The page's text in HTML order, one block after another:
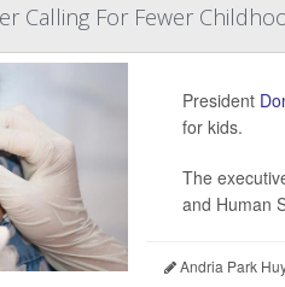
Calling For Fewer
President
for kids.
The
and Human
Andria Park